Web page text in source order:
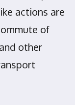
actions are
of
other